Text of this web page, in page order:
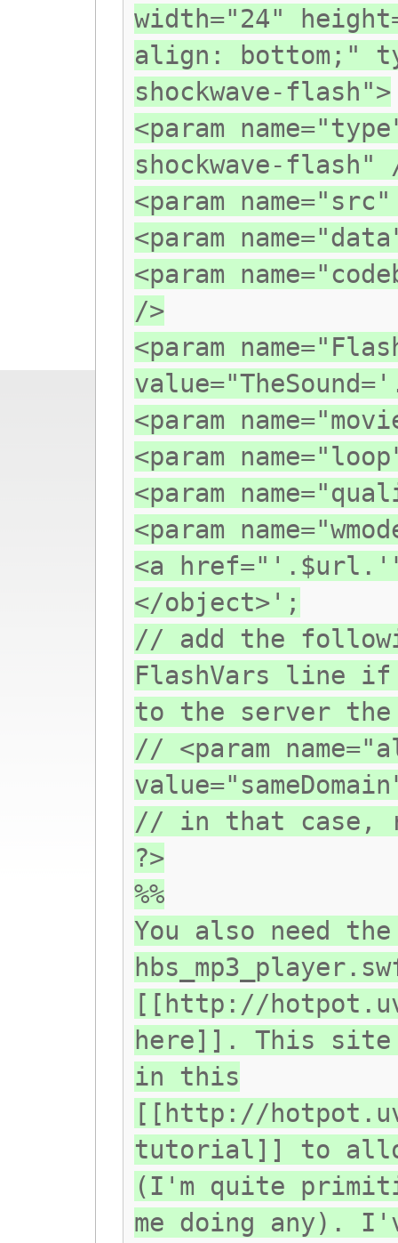
width="24"
align: bottom;"
shockwave-flash">
<param
shockwave-flash"
<param
<param
<param
/>
<param
<param
<param
<param
<param
<a
</object>';
// add the
FlashVars line
to the server
// <param
// in that case,
?>
%%
You also need
[[http://
here]]. This
in this
[[http://
tutorial]] to
(I'm quite
me doing any).